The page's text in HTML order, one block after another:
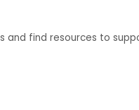
and find resources to